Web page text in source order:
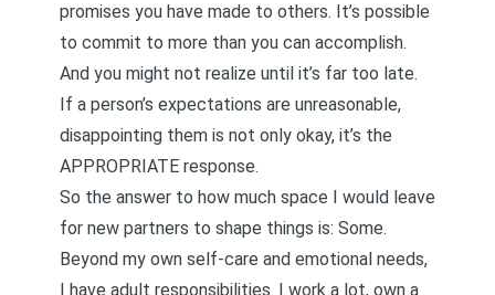
promises you have made to others. It’s possible
to commit to more than you can accomplish.
And you might not realize until it’s far too late.
If a person’s expectations are unreasonable,
disappointing them is not only okay, it’s the
APPROPRIATE response.
So the answer to how much space I would leave
for new partners to shape things is: Some.
Beyond my own self-care and emotional needs,
I have adult responsibilities. I work a lot, own a